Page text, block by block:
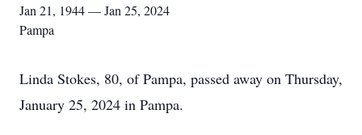
Jan 21, 1944 — Jan 25, 2024
Pampa
Linda Stokes, 80, of Pampa, passed away on Thursday,
January 25, 2024 in Pampa.